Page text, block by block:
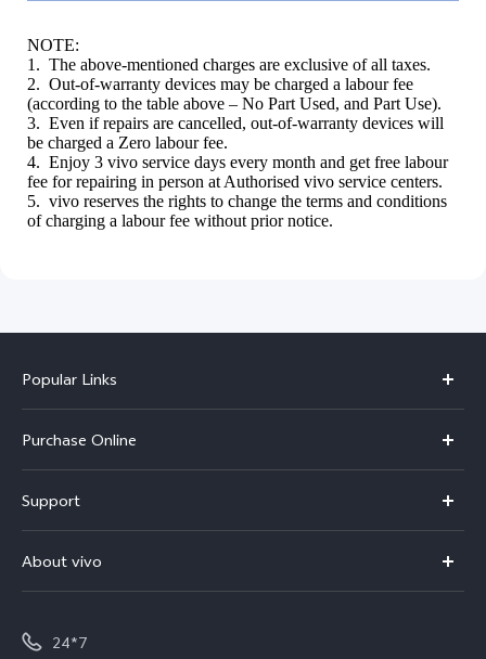
NOTE:
1. The above-mentioned charges are exclusive of all taxes.
2. Out-of-warranty devices may be charged a labour fee
(according to the table above – No Part Used, and Part Use).
3. Even if repairs are cancelled, out-of-warranty devices will
be charged a Zero labour fee.
4. Enjoy 3 vivo service days every month and get free labour
fee for repairing in person at Authorised vivo service centers.
5. vivo reserves the rights to change the terms and conditions
of charging a labour fee without prior notice.
Popular Links
X300
V70
V70 Elite
All Models
Purchase Online
Buy phones
Buy accessories
Support
Service Center
Funtouch OS
About vivo
Careers at vivo
24*7